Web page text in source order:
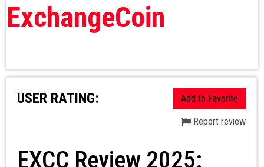
ExchangeCoin
USER RATING: Add to Favorite
Report review
EXCC Review 2025: